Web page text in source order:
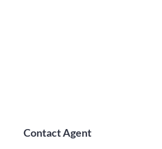
Contact Agent